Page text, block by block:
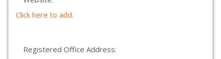
Click here to add.
Registered Office Address: